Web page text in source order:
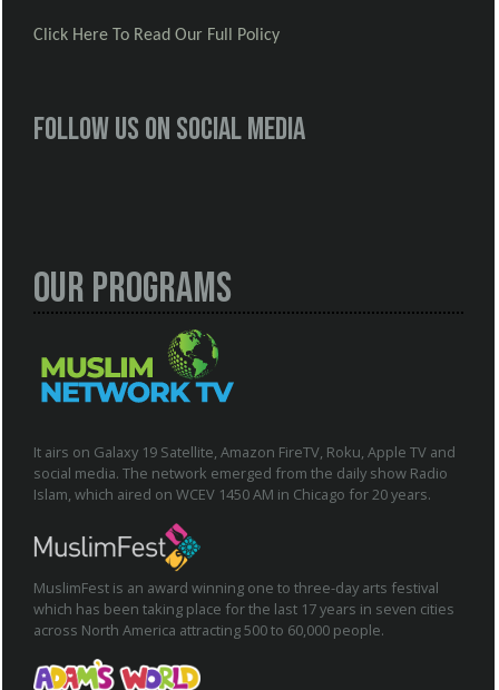
Click Here To Read Our Full Policy
Follow us on social media
Our Programs
It airs on Galaxy 19 Satellite, Amazon FireTV, Roku, Apple TV and
social media. The network emerged from the daily show Radio
Islam, which aired on WCEV 1450 AM in Chicago for 20 years.
MuslimFest is an award winning one to three-day arts festival
which has been taking place for the last 17 years in seven cities
across North America attracting 500 to 60,000 people.